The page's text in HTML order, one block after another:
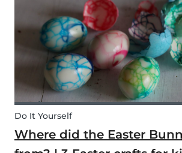
comprehensive activities that
mind, and s...
Do It Yourself
Where did the Easter